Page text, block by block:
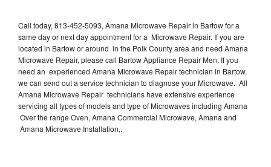
Call today, 813-452-5093, Amana Microwave Repair in Bartow for a
same day or next day appointment for a Microwave Repair. If you are
located in Bartow or around in the Polk County area and need Amana
Microwave Repair, please call Bartow Appliance Repair Men. If you
need an experienced Amana Microwave Repair technician in Bartow,
we can send out a service technician to diagnose your Microwave. All
Amana Microwave Repair technicians have extensive experience
servicing all types of models and type of Microwaves including Amana
Over the range Oven, Amana Commercial Microwave, Amana and
Amana Microwave Installation,.